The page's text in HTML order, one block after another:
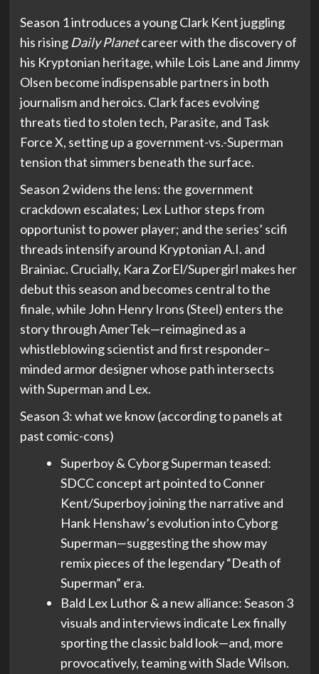
Season 1 introduces a young Clark Kent juggling
his rising Daily Planetcareer with the discovery of
his Kryptonian heritage, while Lois Lane and Jimmy
Olsen become indispensable partners in both
journalism and heroics. Clark faces evolving
threats tied to stolen tech, Parasite, and Task
Force X, setting up a government-vs.-Superman
tension that simmers beneath the surface.
Season 2 widens the lens: the government
crackdown escalates; Lex Luthor steps from
opportunist to power player; and the series’ scifi
threads intensify around Kryptonian A.I. and
Brainiac. Crucially, Kara ZorEl/Supergirl makes her
debut this season and becomes central to the
finale, while John Henry Irons (Steel) enters the
story through AmerTek—reimagined as a
whistleblowing scientist and first responder–
minded armor designer whose path intersects
with Superman and Lex.
Season 3: what we know (according to panels at
past comic-cons)
Superboy & Cyborg Superman teased:
SDCC concept art pointed to Conner
Kent/Superboy joining the narrative and
Hank Henshaw’s evolution into Cyborg
Superman—suggesting the show may
remix pieces of the legendary “Death of
Superman” era.
Bald Lex Luthor & a new alliance: Season 3
visuals and interviews indicate Lex finally
sporting the classic bald look—and, more
provocatively, teaming with Slade Wilson.